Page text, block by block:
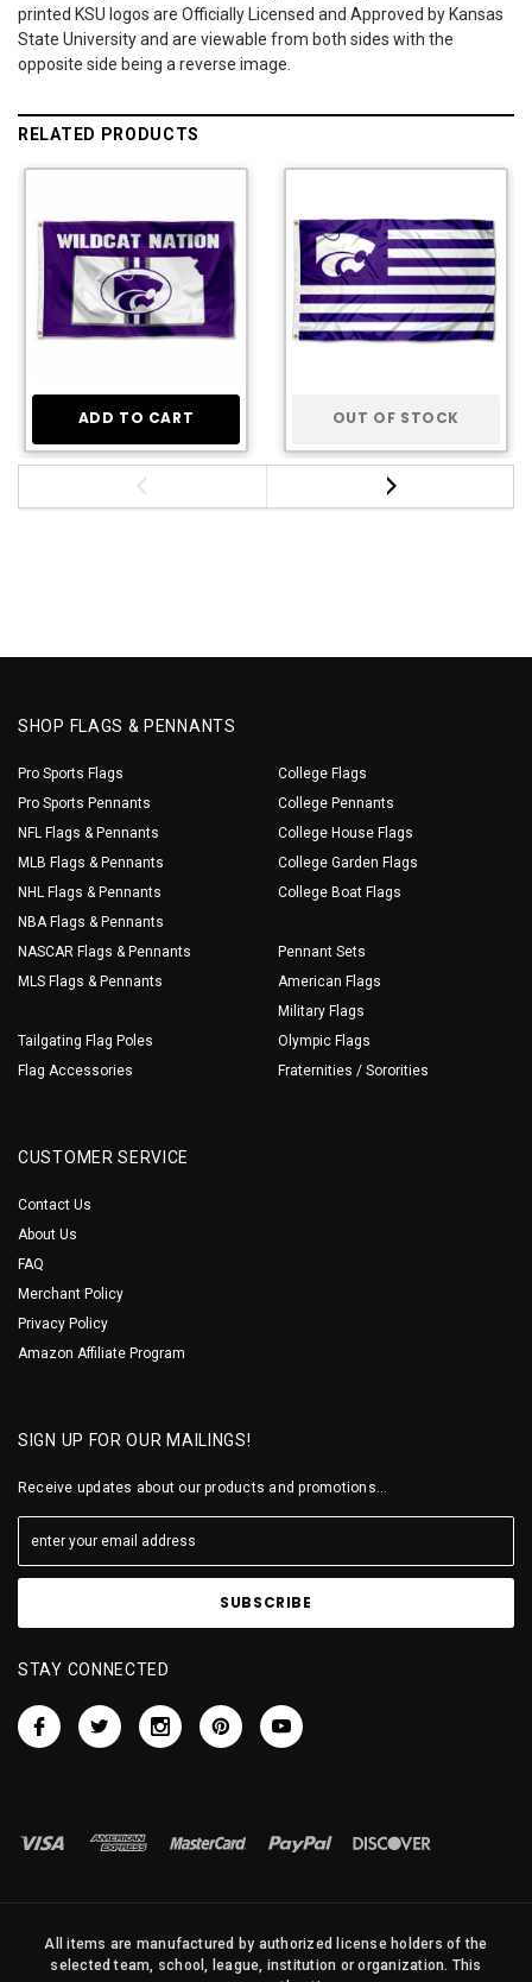
printed KSU logos are Officially Licensed and Approved by Kansas
State University and are viewable from both sides with the
opposite side being a reverse image.
RELATED PRODUCTS
ADD TO CART OUT OF STOCK
SHOP FLAGS & PENNANTS
Pro Sports Flags
Pro Sports Pennants
NFL Flags & Pennants
MLB Flags & Pennants
NHL Flags & Pennants
NBA Flags & Pennants
NASCAR Flags & Pennants
MLS Flags & Pennants
Tailgating Flag Poles
Flag Accessories
College Flags
College Pennants
College House Flags
College Garden Flags
College Boat Flags
Pennant Sets
American Flags
Military Flags
Olympic Flags
Fraternities / Sororities
CUSTOMER SERVICE
Contact Us
About Us
FAQ
Merchant Policy
Privacy Policy
Amazon Affiliate Program
SIGN UP FOR OUR MAILINGS!
Receive updates about our products and promotions...
STAY CONNECTED
All items are manufactured by authorized license holders of the
selected team, school, league, institution or organization. This